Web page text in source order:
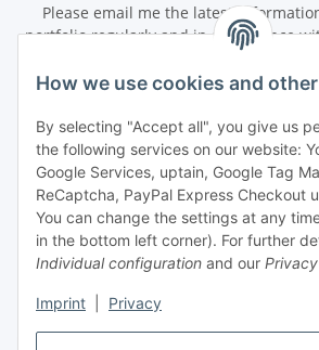
How we use cookies and
By selecting "Accept all", you give us
the following services on our website:
Google Services, uptain, Google Tag
ReCaptcha, PayPal Express Checkout
You can change the settings at any
in the bottom left corner). For further
Individual configuration and our
Imprint Privacy
Please email me the latest
portfolio regularly and in accordance
. I recognise that I can revoke my
said emails at any
Newsletter Subscribe
Information
Legal